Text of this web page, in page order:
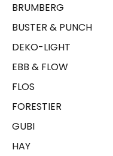
BRUMBERG
BUSTER & PUNCH
DEKO-LIGHT
EBB & FLOW
FLOS
FORESTIER
GUBI
HAY